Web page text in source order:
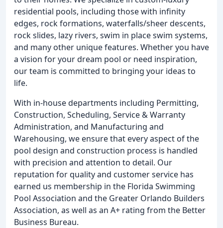
residential pools, including those with infinity
edges, rock formations, waterfalls/sheer descents,
rock slides, lazy rivers, swim in place swim systems,
and many other unique features. Whether you have
a vision for your dream pool or need inspiration,
our team is committed to bringing your ideas to
life.
With in-house departments including Permitting,
Construction, Scheduling, Service & Warranty
Administration, and Manufacturing and
Warehousing, we ensure that every aspect of the
pool design and construction process is handled
with precision and attention to detail. Our
reputation for quality and customer service has
earned us membership in the Florida Swimming
Pool Association and the Greater Orlando Builders
Association, as well as an A+ rating from the Better
Business Bureau.